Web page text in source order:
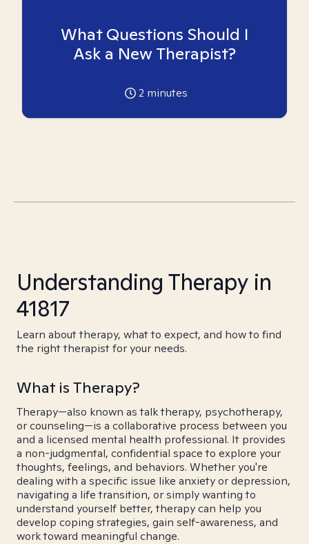
What Questions Should I
Ask a New Therapist?
2 minutes
Understanding Therapy in
41817
Learn about therapy, what to expect, and how to find
the right therapist for your needs.
What is Therapy?
Therapy—also known as talk therapy, psychotherapy,
or counseling—is a collaborative process between you
and a licensed mental health professional. It provides
a non-judgmental, confidential space to explore your
thoughts, feelings, and behaviors. Whether you're
dealing with a specific issue like anxiety or depression,
navigating a life transition, or simply wanting to
understand yourself better, therapy can help you
develop coping strategies, gain self-awareness, and
work toward meaningful change.